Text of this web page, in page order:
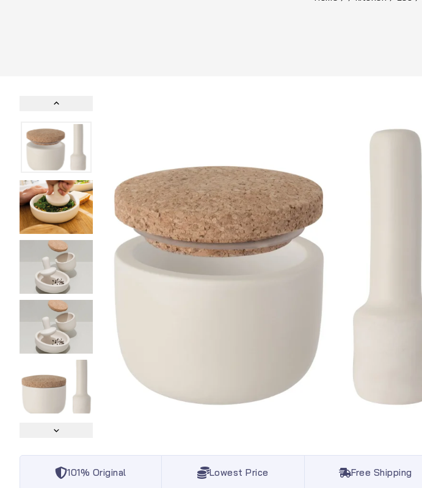
101% Original Lowest Price Free Shipping